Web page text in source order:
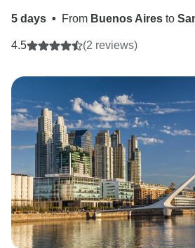
5 days • From Buenos Aires to
4.5 (2 reviews)